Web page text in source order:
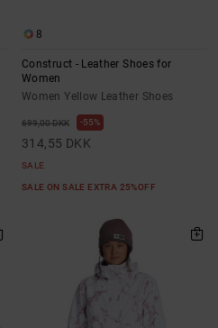
8
Construct - Leather Shoes for
Women
Women Yellow Leather Shoes
699,00 DKK 55%
314,55 DKK
SALE
SALE ON SALE EXTRA 25%OFF